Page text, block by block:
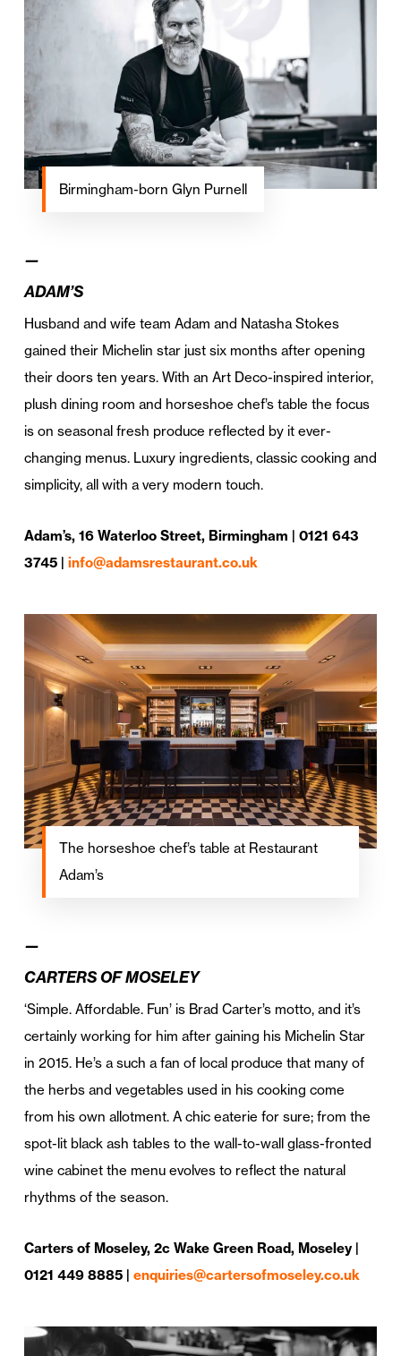
Birmingham-born Glyn Purnell
—
ADAM’S
Husband and wife team Adam and Natasha Stokes
gained their Michelin star just six months after opening
their doors ten years. With an Art Deco-inspired interior,
plush dining room and horseshoe chef’s table the focus
is on seasonal fresh produce reflected by it ever-
changing menus. Luxury ingredients, classic cooking and
simplicity, all with a very modern touch.
Adam’s, 16 Waterloo Street, Birmingham | 0121 643
3745 | info@adamsrestaurant.co.uk
The horseshoe chef’s table at Restaurant
Adam’s
—
CARTERS OF MOSELEY
‘Simple. Affordable. Fun’ is Brad Carter’s motto, and it’s
certainly working for him after gaining his Michelin Star
in 2015. He’s a such a fan of local produce that many of
the herbs and vegetables used in his cooking come
from his own allotment. A chic eaterie for sure; from the
spot-lit black ash tables to the wall-to-wall glass-fronted
wine cabinet the menu evolves to reflect the natural
rhythms of the season.
Carters of Moseley, 2c Wake Green Road, Moseley |
0121 449 8885 | enquiries@cartersofmoseley.co.uk